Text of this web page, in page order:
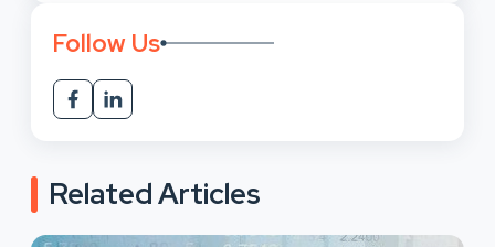
Follow Us
Related Articles